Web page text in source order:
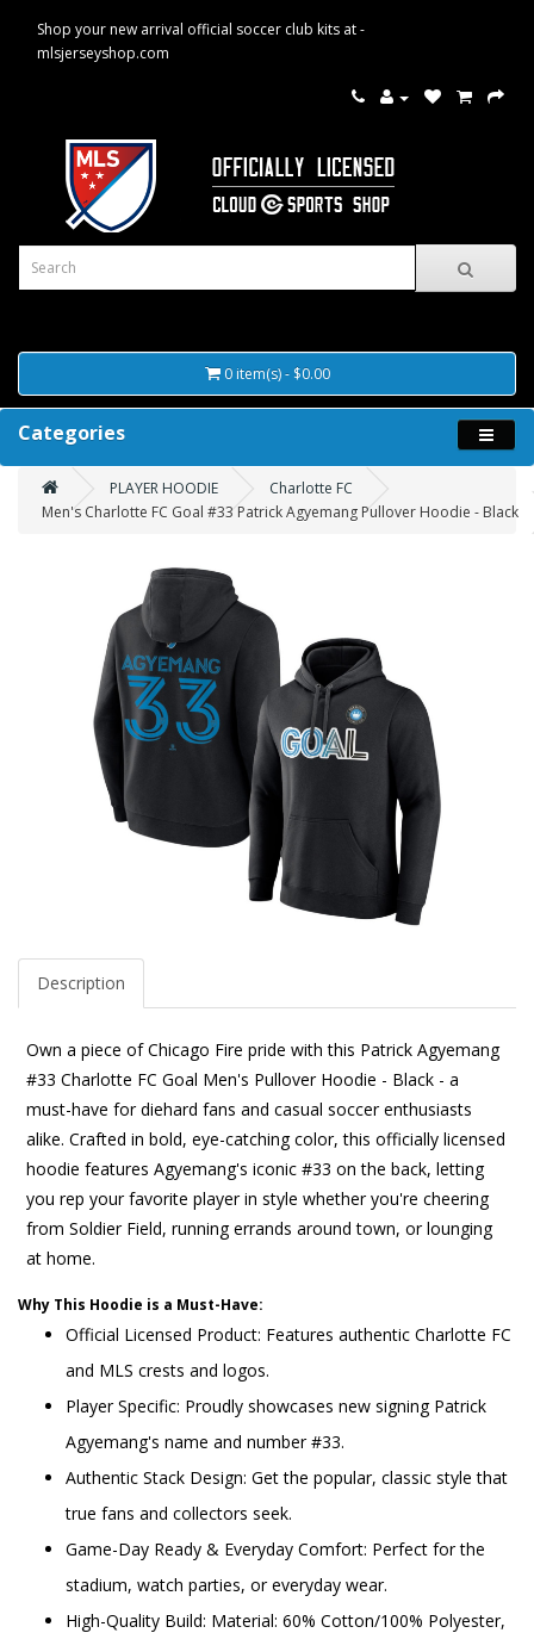
Shop your new arrival official soccer club kits at -
mlsjerseyshop.com
0 item(s) - $0.00
Categories
PLAYER HOODIE
Charlotte FC
Men's Charlotte FC Goal #33 Patrick Agyemang Pullover Hoodie - Black
Description
Own a piece of Chicago Fire pride with this Patrick Agyemang
#33 Charlotte FC Goal Men's Pullover Hoodie - Black - a
must-have for diehard fans and casual soccer enthusiasts
alike. Crafted in bold, eye-catching color, this officially licensed
hoodie features Agyemang's iconic #33 on the back, letting
you rep your favorite player in style whether you're cheering
from Soldier Field, running errands around town, or lounging
at home.
Why This Hoodie is a Must-Have:
Official Licensed Product: Features authentic Charlotte FC
and MLS crests and logos.
Player Specific: Proudly showcases new signing Patrick
Agyemang's name and number #33.
Authentic Stack Design: Get the popular, classic style that
true fans and collectors seek.
Game-Day Ready & Everyday Comfort: Perfect for the
stadium, watch parties, or everyday wear.
High-Quality Build: Material: 60% Cotton/100% Polyester,